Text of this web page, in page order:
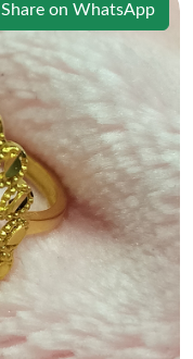
Share on WhatsApp